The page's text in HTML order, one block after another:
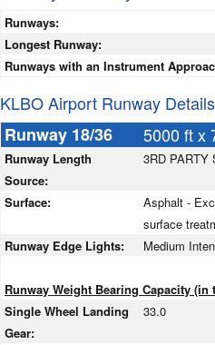
Runways:
Longest Runway:
Runways with an Instrument
KLBO Airport Runway Details
Runway 18/36
5000 ft x
Runway Length
Source:
3RD PARTY
Surface:
Asphalt -
surface
Runway Edge Lights:
Medium
Runway Weight Bearing Capacity
Single Wheel Landing
Gear:
33.0